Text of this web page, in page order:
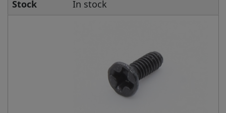
Stock
In stock